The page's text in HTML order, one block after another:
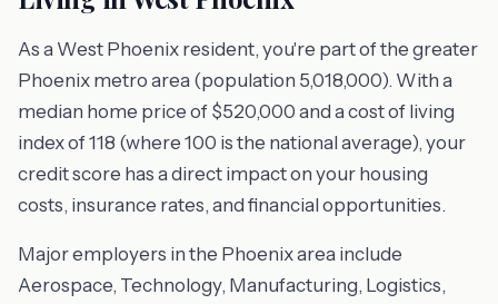
As a West Phoenix resident, you're part of the greater
Phoenix metro area (population 5,018,000). With a
median home price of $520,000 and a cost of living
index of 118 (where 100 is the national average), your
credit score has a direct impact on your housing
costs, insurance rates, and financial opportunities.
Major employers in the Phoenix area include
Aerospace, Technology, Manufacturing, Logistics,